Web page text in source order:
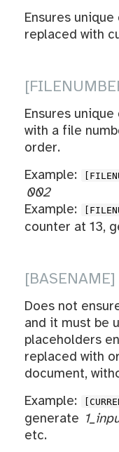
Ensures
replaced with
Ensures
with a file
order.
Example:
002
Example:
counter at 13,
[BASENAME]
Does not
and it must be
placeholders
replaced with
document,
Example:
generate
etc.